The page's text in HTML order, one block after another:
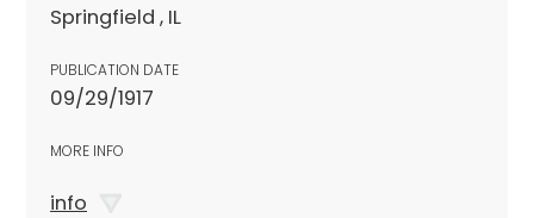
Springfield , IL
PUBLICATION DATE
09/29/1917
MORE INFO
info